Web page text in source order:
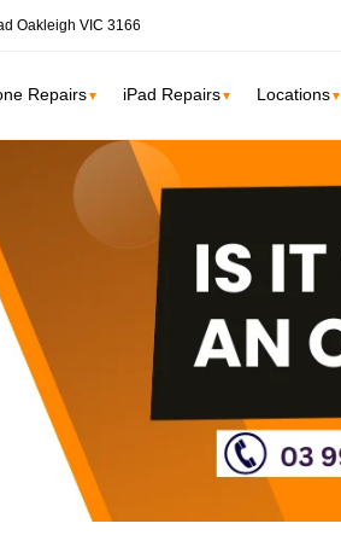
Oakleigh VIC 3166
SSD Upgrade
iMac Screen Repair
iMac Logic Board
iMac SSD Upgrade
iMac Keyboard
iMac Data Recovery
Repairs▼ iPad Repairs▼ Locations▼
St Kilda
Carlton
services →